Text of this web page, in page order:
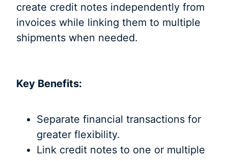
create credit notes independently from
invoices while linking them to multiple
shipments when needed.
Key Benefits:
Separate financial transactions for
greater flexibility.
Link credit notes to one or multiple